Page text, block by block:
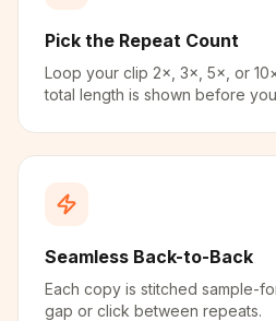
Pick the Repeat Count
Loop your clip 2×, 3×, 5×, or
total length is shown before
Seamless Back-to-Back
Each copy is stitched sample-
gap or click between repeats.